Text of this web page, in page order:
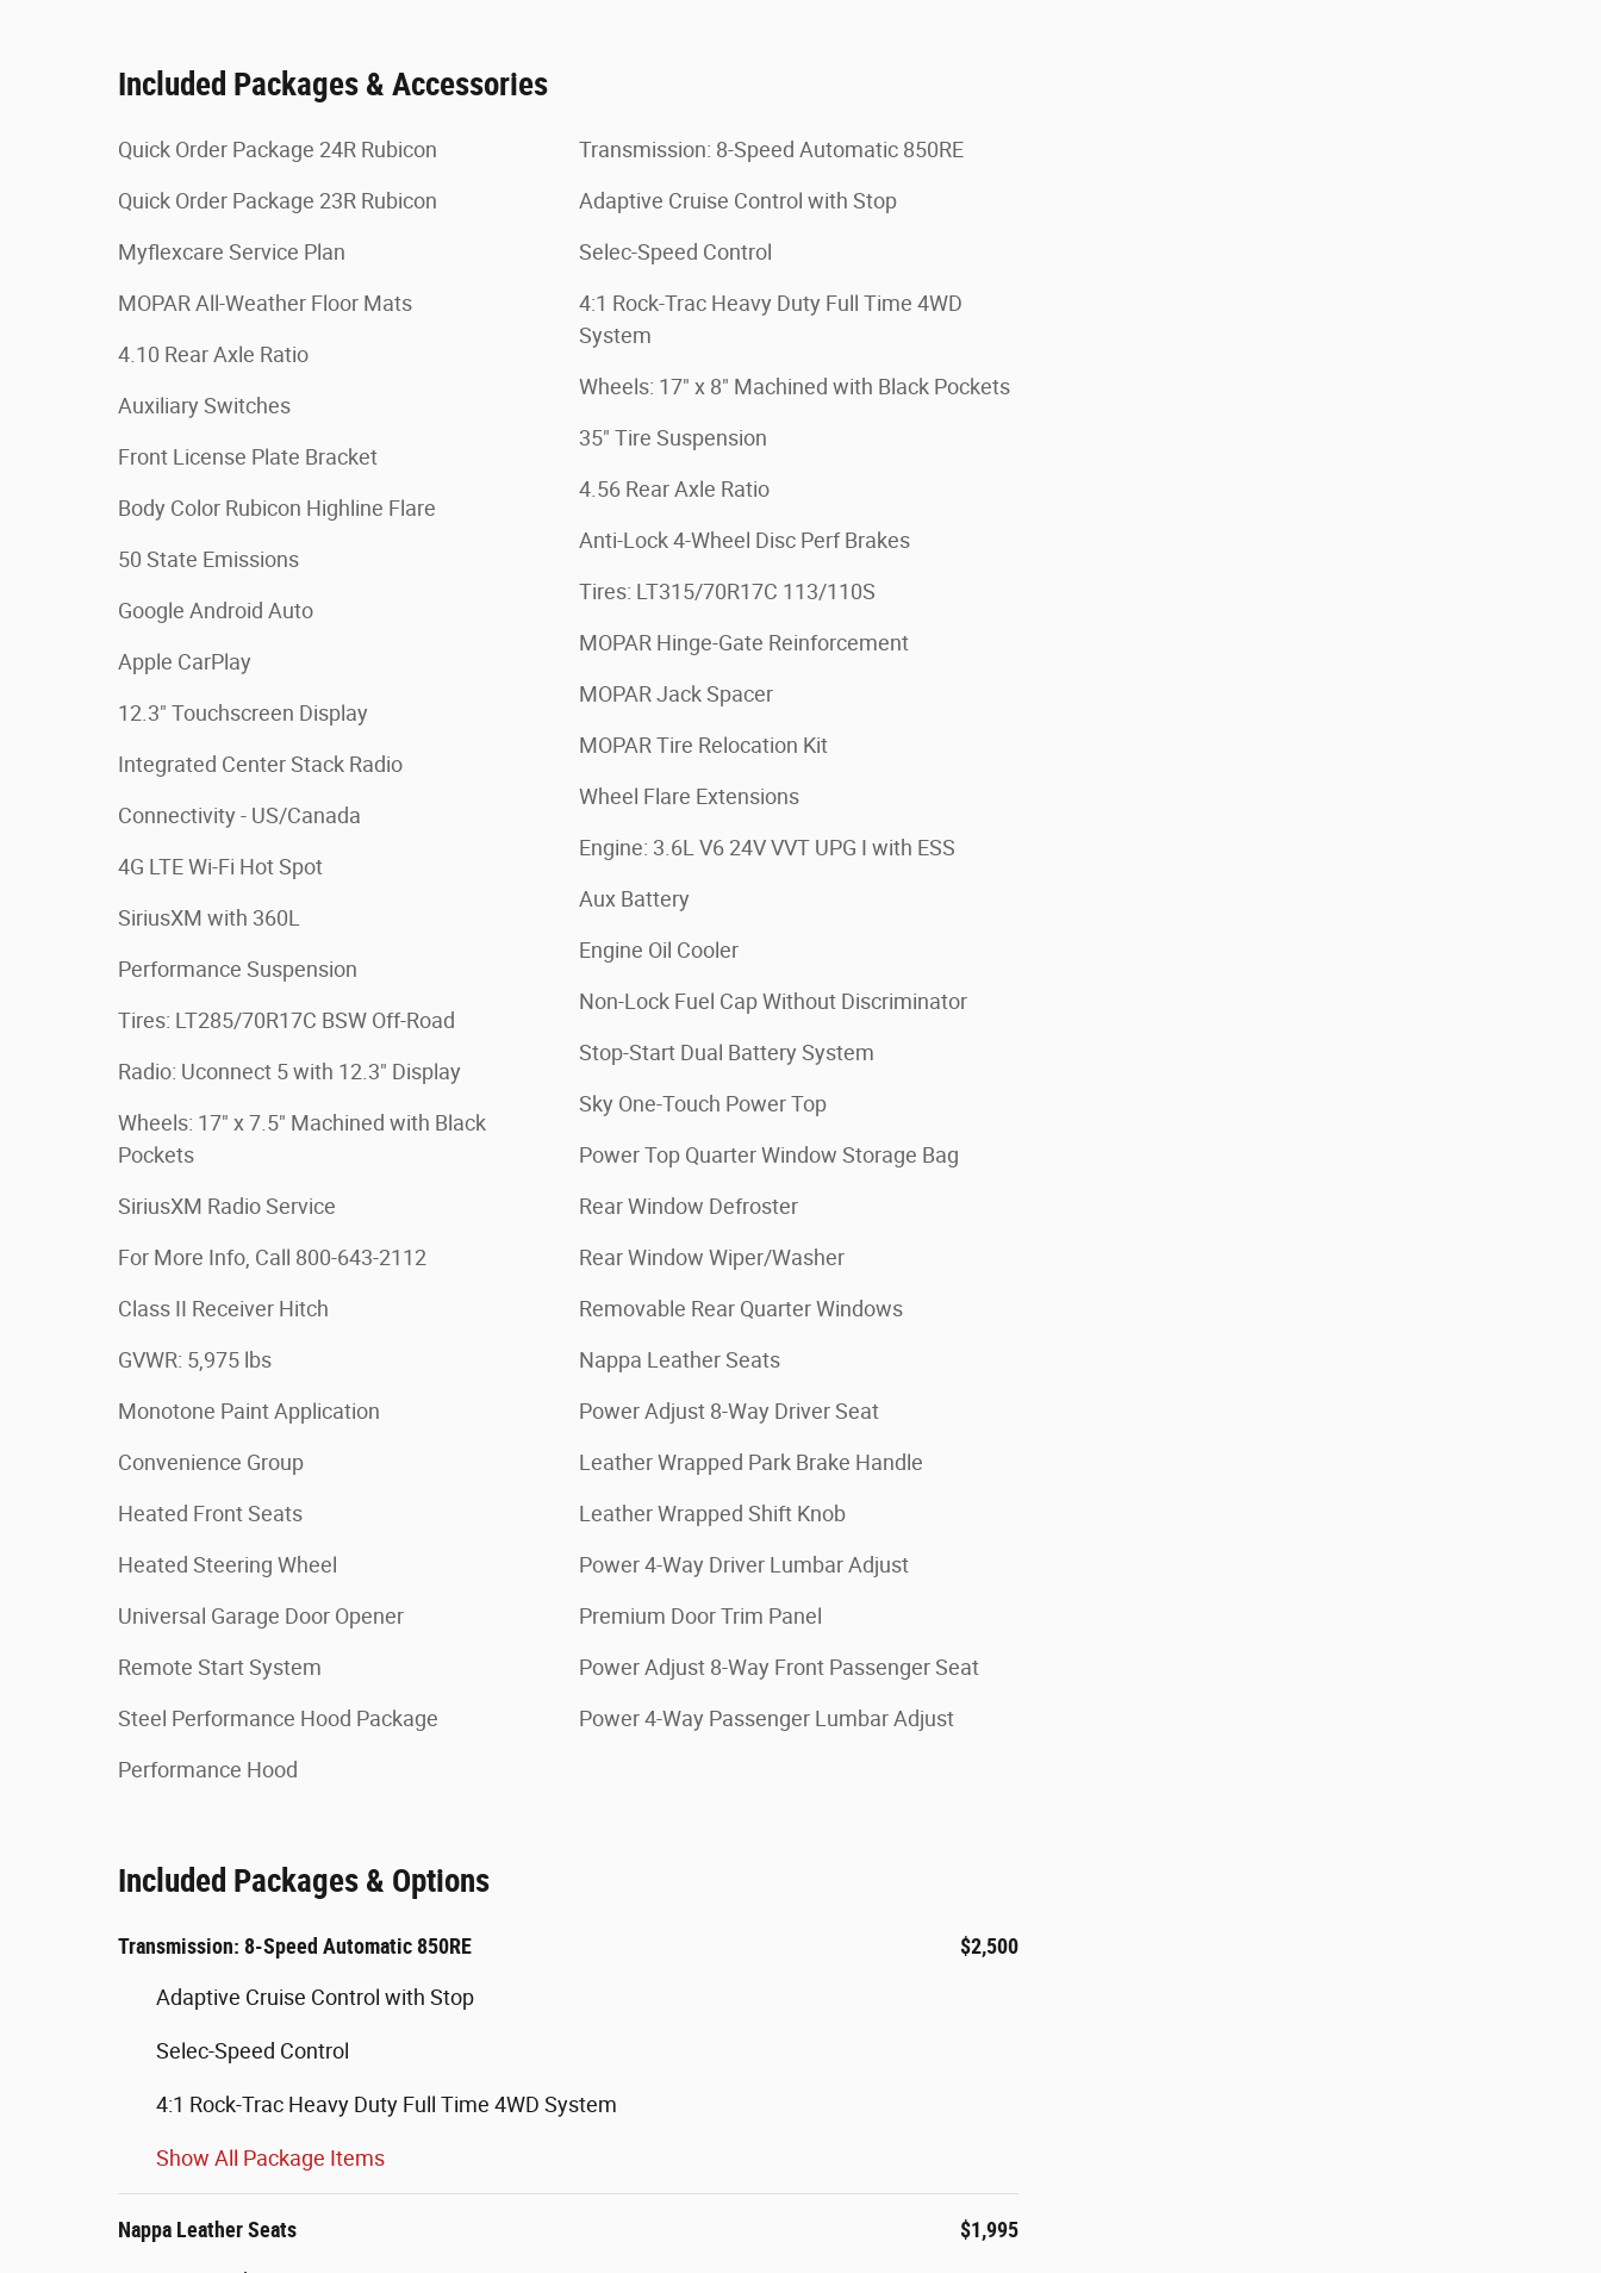
Included Packages & Accessories
Quick Order Package 24R Rubicon
Quick Order Package 23R Rubicon
Myflexcare Service Plan
MOPAR All-Weather Floor Mats
4.10 Rear Axle Ratio
Auxiliary Switches
Front License Plate Bracket
Body Color Rubicon Highline Flare
50 State Emissions
Google Android Auto
Apple CarPlay
12.3" Touchscreen Display
Integrated Center Stack Radio
Connectivity - US/Canada
4G LTE Wi-Fi Hot Spot
SiriusXM with 360L
Performance Suspension
Tires: LT285/70R17C BSW Off-Road
Radio: Uconnect 5 with 12.3" Display
Wheels: 17" x 7.5" Machined with Black
Pockets
SiriusXM Radio Service
For More Info, Call 800-643-2112
Class II Receiver Hitch
GVWR: 5,975 lbs
Monotone Paint Application
Convenience Group
Heated Front Seats
Heated Steering Wheel
Universal Garage Door Opener
Remote Start System
Steel Performance Hood Package
Performance Hood
Transmission: 8-Speed Automatic 850RE
Adaptive Cruise Control with Stop
Selec-Speed Control
4:1 Rock-Trac Heavy Duty Full Time 4WD
System
Wheels: 17" x 8" Machined with Black Pockets
35" Tire Suspension
4.56 Rear Axle Ratio
Anti-Lock 4-Wheel Disc Perf Brakes
Tires: LT315/70R17C 113/110S
MOPAR Hinge-Gate Reinforcement
MOPAR Jack Spacer
MOPAR Tire Relocation Kit
Wheel Flare Extensions
Engine: 3.6L V6 24V VVT UPG I with ESS
Aux Battery
Engine Oil Cooler
Non-Lock Fuel Cap Without Discriminator
Stop-Start Dual Battery System
Sky One-Touch Power Top
Power Top Quarter Window Storage Bag
Rear Window Defroster
Rear Window Wiper/Washer
Removable Rear Quarter Windows
Nappa Leather Seats
Power Adjust 8-Way Driver Seat
Leather Wrapped Park Brake Handle
Leather Wrapped Shift Knob
Power 4-Way Driver Lumbar Adjust
Premium Door Trim Panel
Power Adjust 8-Way Front Passenger Seat
Power 4-Way Passenger Lumbar Adjust
Included Packages & Options
Transmission: 8-Speed Automatic 850RE $2,500
Adaptive Cruise Control with Stop
Selec-Speed Control
4:1 Rock-Trac Heavy Duty Full Time 4WD System
Show All Package Items
Nappa Leather Seats $1,995